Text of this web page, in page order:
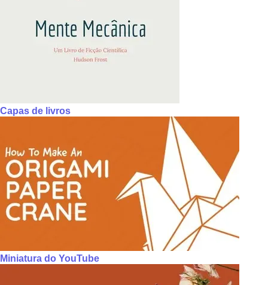
Capas de livros
Miniatura do YouTube